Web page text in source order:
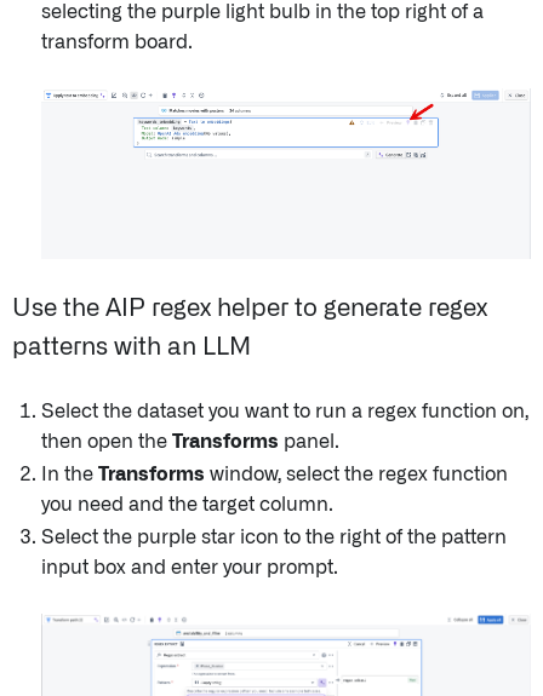
selecting the purple light bulb in the top right of a
transform board.
Use the AIP regex helper to generate regex
patterns with an LLM
Select the dataset you want to run a regex function on,
then open the Transforms panel.
In the Transforms window, select the regex function
you need and the target column.
Select the purple star icon to the right of the pattern
input box and enter your prompt.